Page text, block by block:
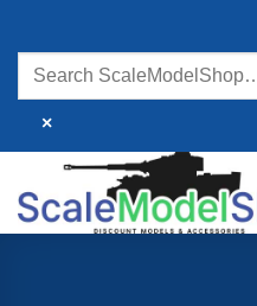
content
×